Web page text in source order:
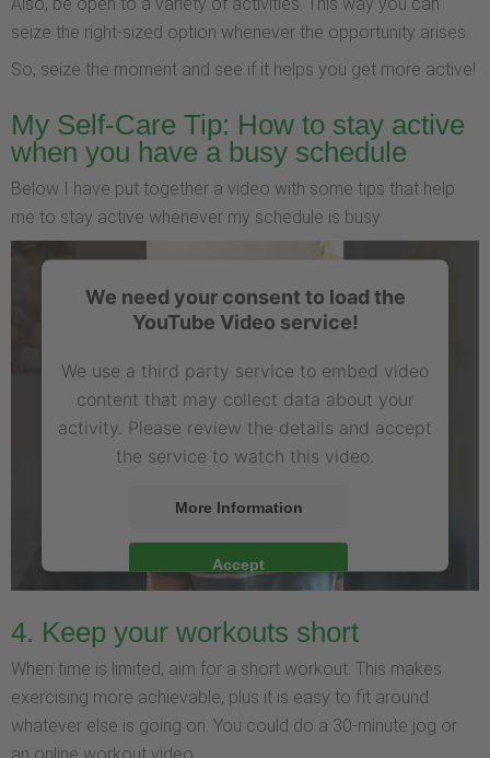
seize the right-sized option whenever the opportunity arises.
So, seize the moment and see if it helps you get more active!
My Self-Care Tip: How to stay active
when you have a busy schedule
Below I have put together a video with some tips that help
me to stay active whenever my schedule is busy.
We need your consent to load the
YouTube Video service!
We use a third party service to embed video
content that may collect data about your
activity. Please review the details and accept
the service to watch this video.
More Information
Accept
4. Keep your workouts short
When time is limited, aim for a short workout. This makes
exercising more achievable, plus it is easy to fit around
whatever else is going on. You could do a 30-minute jog or